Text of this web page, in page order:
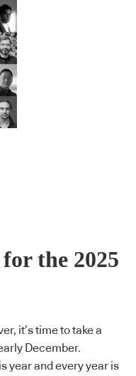
the 2025
it’s time to take a
December.
year and every year is